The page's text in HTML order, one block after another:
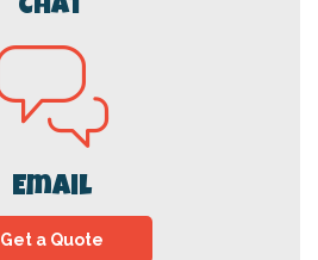
Chat
Email
Get a Quote